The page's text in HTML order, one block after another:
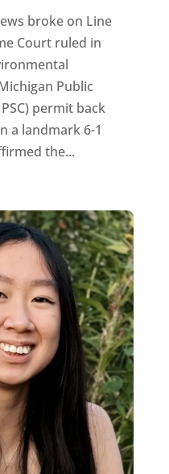
broke on Line
Court ruled in
Public
permit back
a landmark 6-1
the...